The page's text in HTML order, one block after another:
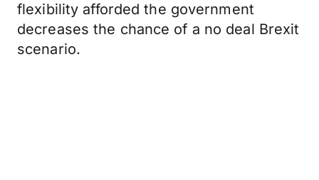
flexibility afforded the government
decreases the chance of a no deal Brexit
scenario.